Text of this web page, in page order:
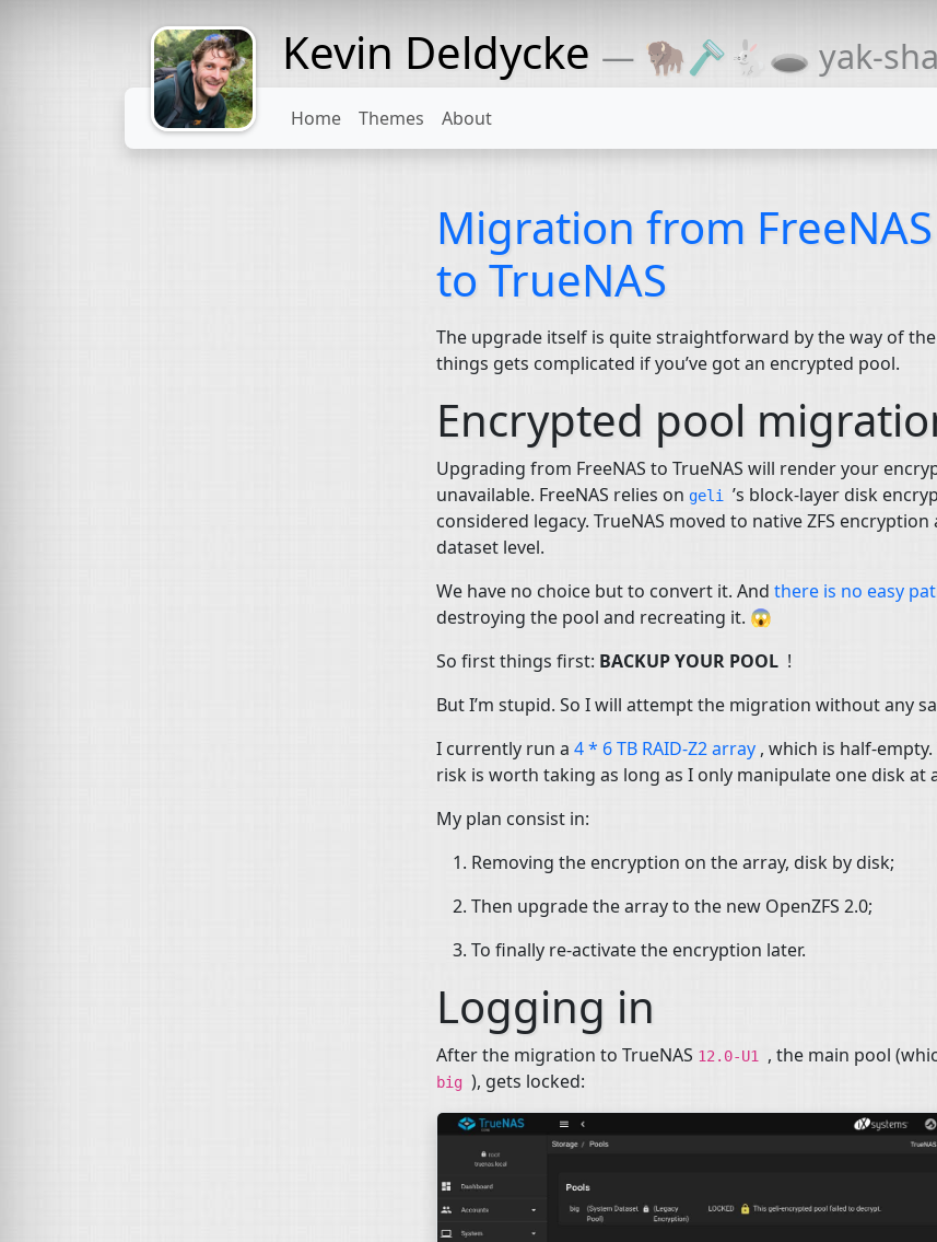
Might come
with a beard
Kevin Deldycke — 🦬🪒🐇🕳 yak-
Home Themes About
Migration from FreeNAS
to TrueNAS
The upgrade itself is quite straightforward by the way of the
things gets complicated if you’ve got an encrypted pool.
Encrypted pool
Upgrading from FreeNAS to TrueNAS will render your
unavailable. FreeNAS relies on geli ’s block-layer disk
considered legacy. TrueNAS moved to nativeZFS encryption
dataset level.
We have no choice but to convert it. And there is no easy
destroying the pool and recreating it. 😱
So first things first: BACKUPYOUR POOL !
But I’m stupid. So I will attempt the migration without any
I currently run a 4 * 6TB RAID-Z2 array , which is half-
risk is worth taking as long as I only manipulate one disk at
My plan consist in:
Removing the encryption on the array, disk by disk;
Then upgrade the array to the new OpenZFS 2.0;
To finally re-activate the encryption later.
Logging in
After the migration to TrueNAS 12.0-U1 , the main pool
big ), gets locked: